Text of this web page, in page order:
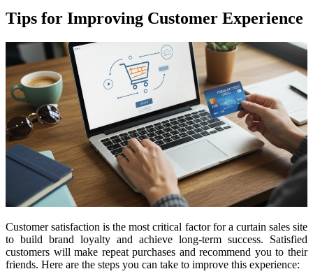
Tips for Improving Customer Experience
Customer satisfaction is the most critical factor for a curtain sales site
to build brand loyalty and achieve long-term success. Satisfied
customers will make repeat purchases and recommend you to their
friends. Here are the steps you can take to improve this experience: